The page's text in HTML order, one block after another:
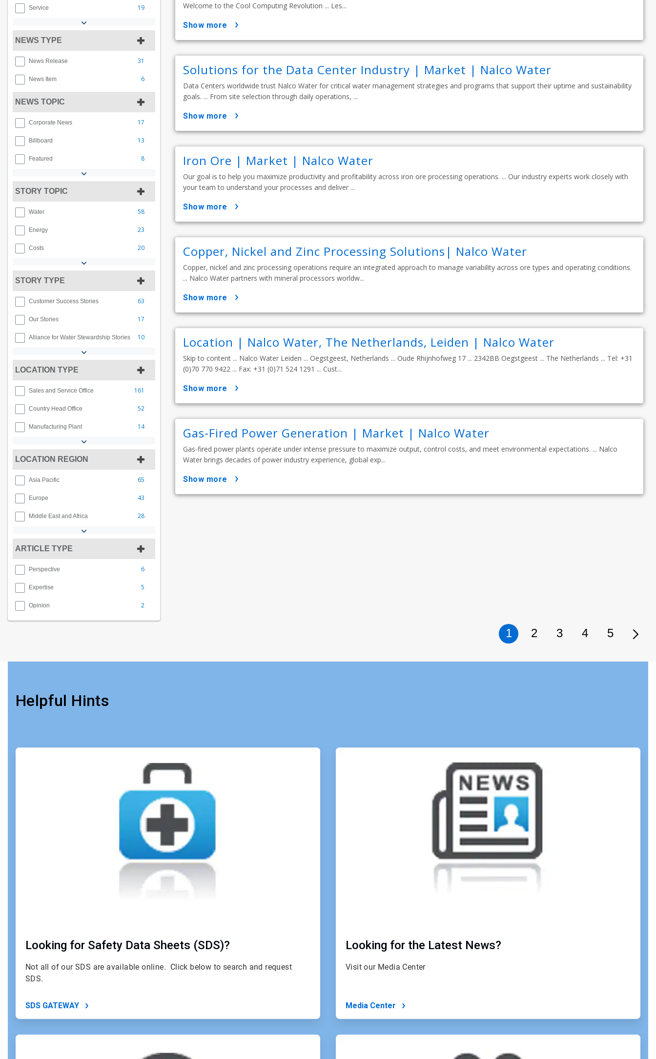
Service 19
NEWS TYPE
News Release 31
News Item 6
NEWS TOPIC
Corporate News 17
Billboard 13
Featured 8
STORY TOPIC
Water 58
Energy 23
Costs 20
STORY TYPE
Customer Success Stories 63
Our Stories 17
Alliance for Water Stewardship Stories 10
LOCATION TYPE
Sales and Service Office 161
Country Head Office 52
Manufacturing Plant 14
LOCATION REGION
Asia Pacific 65
Europe 43
Middle East and Africa 28
ARTICLE TYPE
Perspective 6
Expertise 5
Opinion 2
Welcome to the Cool Computing Revolution ... Les...
show more
Solutions for the Data Center Industry | Market | Nalco Water
Data Centers worldwide trust Nalco Water for critical water management strategies and programs that support their uptime and sustainability
goals. ... From site selection through daily operations, ...
show more
Iron Ore | Market | Nalco Water
Our goal is to help you maximize productivity and profitability across iron ore processing operations. ... Our industry experts work closely with
your team to understand your processes and deliver ...
show more
Copper, Nickel and Zinc Processing Solutions| Nalco Water
Copper, nickel and zinc processing operations require an integrated approach to manage variability across ore types and operating conditions.
... Nalco Water partners with mineral processors worldw...
show more
Location | Nalco Water, The Netherlands, Leiden | Nalco Water
Skip to content ... Nalco Water Leiden ... Oegstgeest, Netherlands ... Oude Rhijnhofweg 17 ... 2342BB Oegstgeest ... The Netherlands ... Tel: +31
(0)70 770 9422 ... Fax: +31 (0)71 524 1291 ... Cust...
show more
Gas-Fired Power Generation | Market | Nalco Water
Gas-fired power plants operate under intense pressure to maximize output, control costs, and meet environmental expectations. ... Nalco
Water brings decades of power industry experience, global exp...
show more
1 2 3 4 5
Helpful Hints
ArticleTile
Looking for Safety Data Sheets (SDS)?
Not all of our SDS are available online. Click below to search and request
SDS.
SDS GATEWAY
ArticleTile
ArticleTile
Looking for the Latest News?
Visit our Media Center
Media Center
ArticleTile